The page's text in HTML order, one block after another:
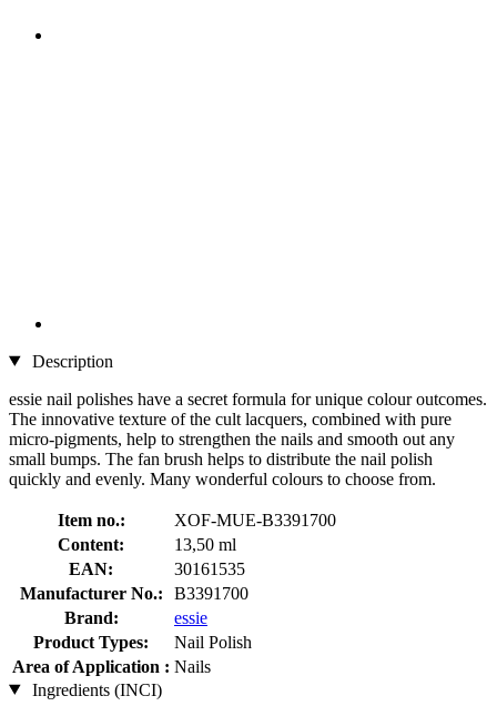
Description
essie nail polishes have a secret formula for unique colour outcomes.
The innovative texture of the cult lacquers, combined with pure
micro-pigments, help to strengthen the nails and smooth out any
small bumps. The fan brush helps to distribute the nail polish
quickly and evenly. Many wonderful colours to choose from.
Item no.:
XOF-MUE-B3391700
Content:
13,50 ml
EAN:
30161535
Manufacturer No.:
B3391700
Brand:
essie
Product Types:
Nail Polish
Area of Application : Nails
Ingredients (INCI)